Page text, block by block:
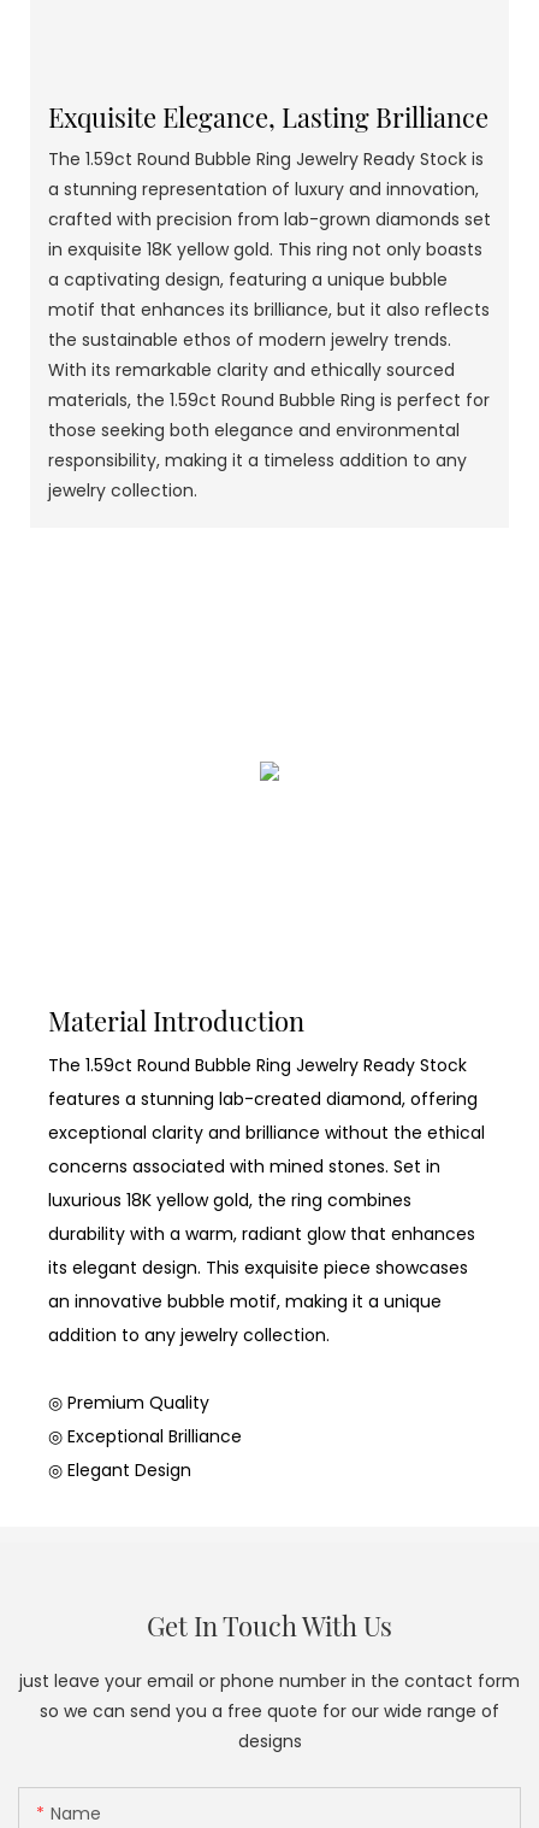
Exquisite Elegance, Lasting Brilliance
The 1.59ct Round Bubble Ring Jewelry Ready Stock is
a stunning representation of luxury and innovation,
crafted with precision from lab-grown diamonds set
in exquisite 18K yellow gold. This ring not only boasts
a captivating design, featuring a unique bubble
motif that enhances its brilliance, but it also reflects
the sustainable ethos of modern jewelry trends.
With its remarkable clarity and ethically sourced
materials, the 1.59ct Round Bubble Ring is perfect for
those seeking both elegance and environmental
responsibility, making it a timeless addition to any
jewelry collection.
Material Introduction
The 1.59ct Round Bubble Ring Jewelry Ready Stock
features a stunning lab-created diamond, offering
exceptional clarity and brilliance without the ethical
concerns associated with mined stones. Set in
luxurious 18K yellow gold, the ring combines
durability with a warm, radiant glow that enhances
its elegant design. This exquisite piece showcases
an innovative bubble motif, making it a unique
addition to any jewelry collection.
◎ Premium Quality
◎ Exceptional Brilliance
◎ Elegant Design
Get In Touch With Us
just leave your email or phone number in the contact form
so we can send you a free quote for our wide range of
designs
Name